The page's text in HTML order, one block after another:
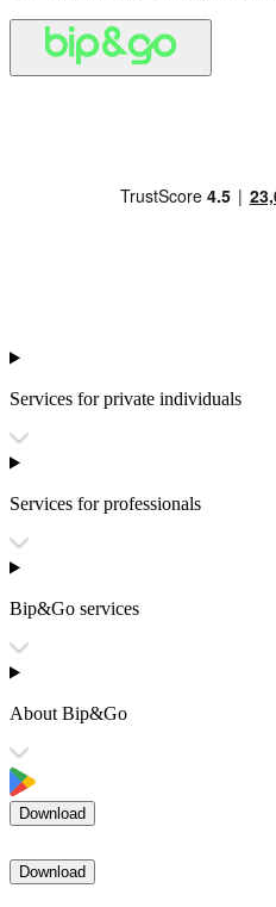
Services for private individuals
Services for professionals
Bip&Go services
About Bip&Go
Download
Download